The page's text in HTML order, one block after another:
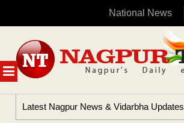
National News
MENU
content
Latest Nagpur News & Vidarbha Updates